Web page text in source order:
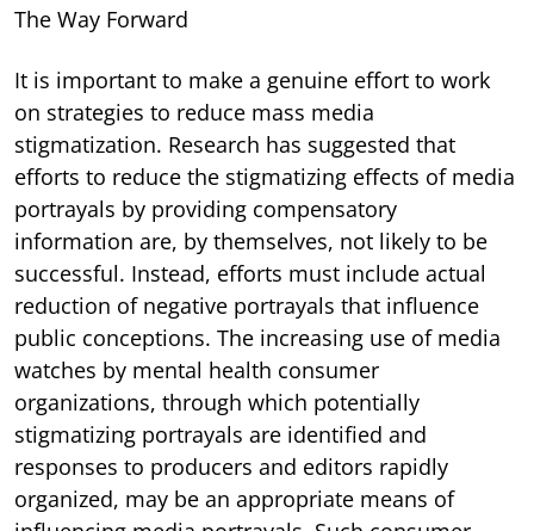
The Way Forward
It is important to make a genuine effort to work
on strategies to reduce mass media
stigmatization. Research has suggested that
efforts to reduce the stigmatizing effects of media
portrayals by providing compensatory
information are, by themselves, not likely to be
successful. Instead, efforts must include actual
reduction of negative portrayals that influence
public conceptions. The increasing use of media
watches by mental health consumer
organizations, through which potentially
stigmatizing portrayals are identified and
responses to producers and editors rapidly
organized, may be an appropriate means of